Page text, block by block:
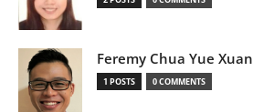
Feremy Chua Yue Xuan
1 POSTS 0 COMMENTS